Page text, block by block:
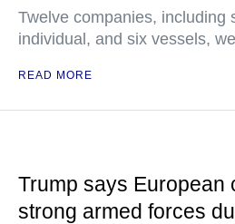
Twelve companies, including
individual, and six vessels,
READ MORE
Trump says European
strong armed forces